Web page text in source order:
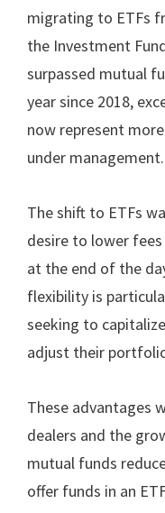
migrating to ETFs
the Investment
surpassed mutual
year since 2018,
now represent
under management.
The shift to ETFs
desire to lower
at the end of the
flexibility is
seeking to
adjust their
These advantages
dealers and the
mutual funds
offer funds in an